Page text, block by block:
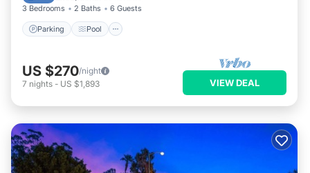
3 Bedrooms 2 Baths 6 Guests
Parking Pool
US $270/night
7 nights - US $1,893 VIEW DEAL